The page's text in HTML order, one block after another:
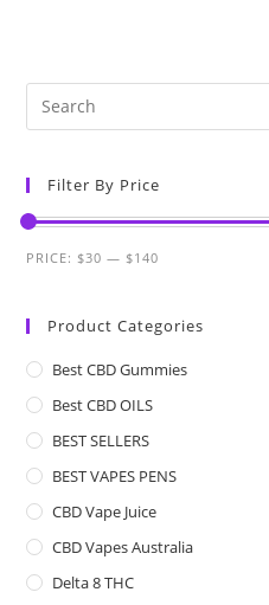
Filter By Price
PRICE: $30 — $140
Product Categories
Best CBD Gummies
Best CBD OILS
BEST SELLERS
BEST VAPES PENS
CBD Vape Juice
CBD Vapes Australia
Delta 8 THC